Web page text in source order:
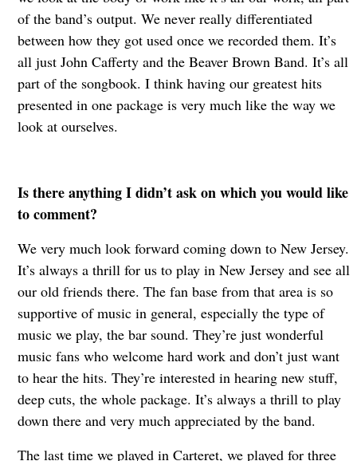
of the band’s output. We never really differentiated
between how they got used once we recorded them. It’s
all just John Cafferty and the Beaver Brown Band. It’s all
part of the songbook. I think having our greatest hits
presented in one package is very much like the way we
look at ourselves.
Is there anything I didn’t ask on which you would like
to comment?
We very much look forward coming down to New Jersey.
It’s always a thrill for us to play in New Jersey and see all
our old friends there. The fan base from that area is so
supportive of music in general, especially the type of
music we play, the bar sound. They’re just wonderful
music fans who welcome hard work and don’t just want
to hear the hits. They’re interested in hearing new stuff,
deep cuts, the whole package. It’s always a thrill to play
down there and very much appreciated by the band.
The last time we played in Carteret, we played for three